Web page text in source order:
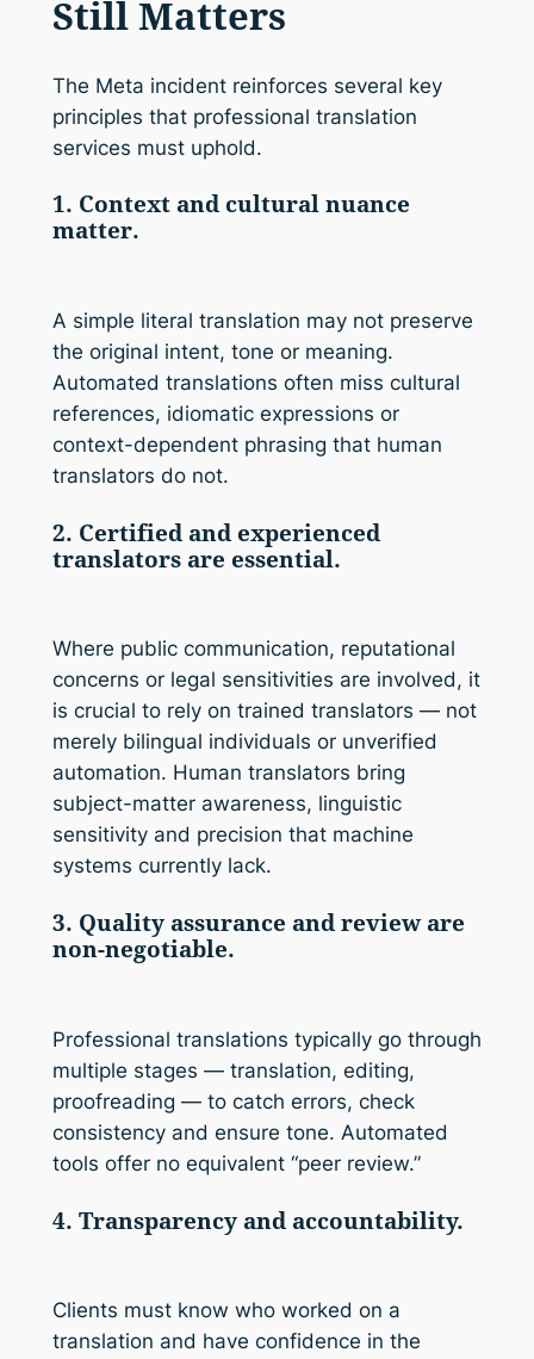
Still Matters
The Meta incident reinforces several key
principles that professional translation
services must uphold.
1. Context and cultural nuance
matter.
A simple literal translation may not preserve
the original intent, tone or meaning.
Automated translations often miss cultural
references, idiomatic expressions or
context-dependent phrasing that human
translators do not.
2. Certified and experienced
translators are essential.
Where public communication, reputational
concerns or legal sensitivities are involved, it
is crucial to rely on trained translators — not
merely bilingual individuals or unverified
automation. Human translators bring
subject-matter awareness, linguistic
sensitivity and precision that machine
systems currently lack.
3. Quality assurance and review are
non-negotiable.
Professional translations typically go through
multiple stages — translation, editing,
proofreading — to catch errors, check
consistency and ensure tone. Automated
tools offer no equivalent “peer review.”
4. Transparency and accountability.
Clients must know who worked on a
translation and have confidence in the